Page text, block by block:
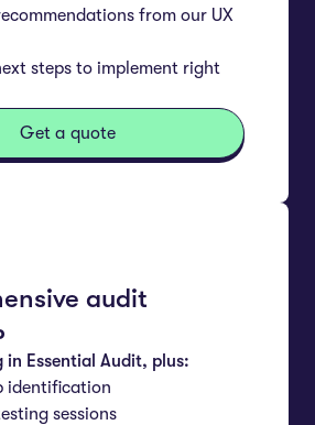
from our UX
steps to implement right
Get a quote
audit
in Essential Audit, plus:
identification
sessions